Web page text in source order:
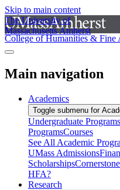
Skip to main content
The University of
Massachusetts Amherst
College of Humanities & Fine
Main navigation
Academics
Toggle submenu for
Undergraduate Programs
ProgramsCourses
See All Academic
UMass Admissions
Scholarships
HFA?
Research